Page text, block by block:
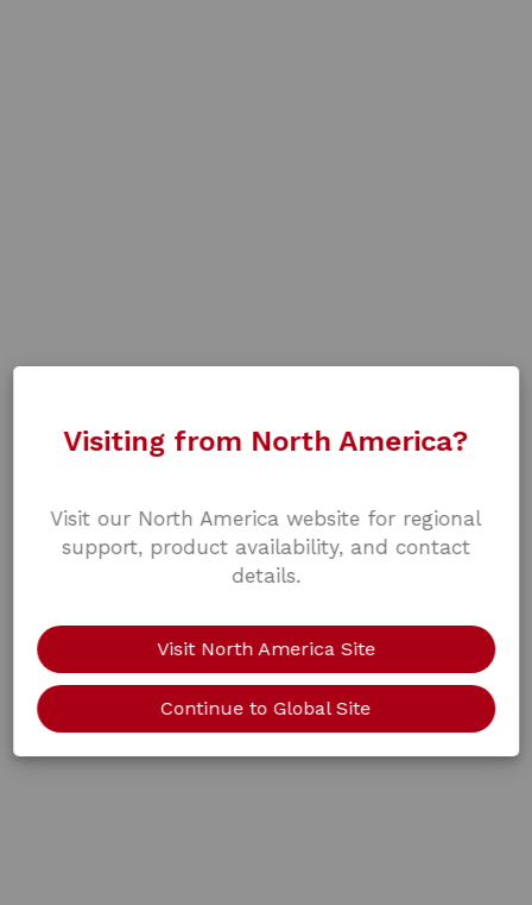
Visiting from North America?
Visit our North America website for regional
support, product availability, and contact
details.
Visit North America Site
Continue to Global Site